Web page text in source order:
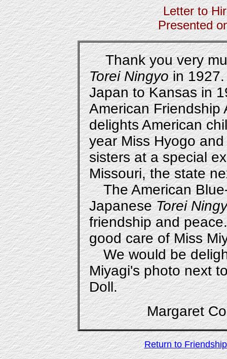
Letter to
Presented
Thank you very
Torei Ningyoin 1927.
Japan to Kansas in
American Friendship
delights American
year Miss Hyogo
sisters at a special
Missouri, the state
The American
JapaneseTorei
friendship and
good care of Miss
We would be
Miyagi's photo next
Doll.
Margaret
Return to